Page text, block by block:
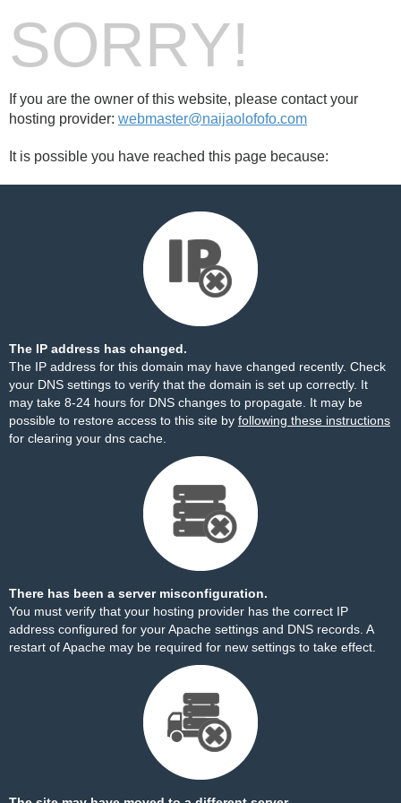
SORRY!
If you are the owner of this website, please contact your
hosting provider: webmaster@naijaolofofo.com
It is possible you have reached this page because:
The IP address has changed.
The IP address for this domain may have changed recently. Check
your DNS settings to verify that the domain is set up correctly. It
may take 8-24 hours for DNS changes to propagate. It may be
possible to restore access to this site by following these instructions
for clearing your dns cache.
There has been a server misconfiguration.
You must verify that your hosting provider has the correct IP
address configured for your Apache settings and DNS records. A
restart of Apache may be required for new settings to take effect.